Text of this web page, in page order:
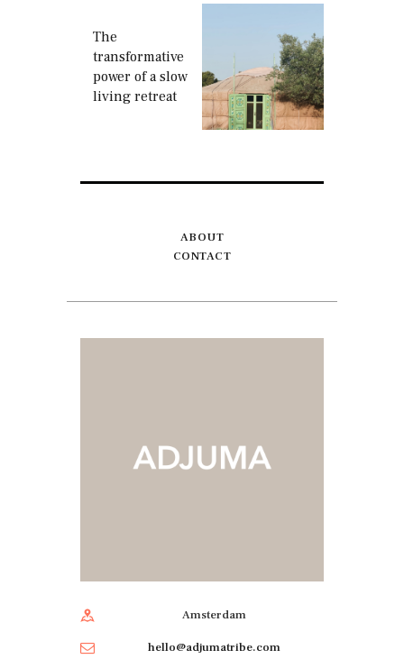
The
transformative
power of a slow
living retreat
ABOUT
CONTACT
Amsterdam
hello@adjumatribe.com